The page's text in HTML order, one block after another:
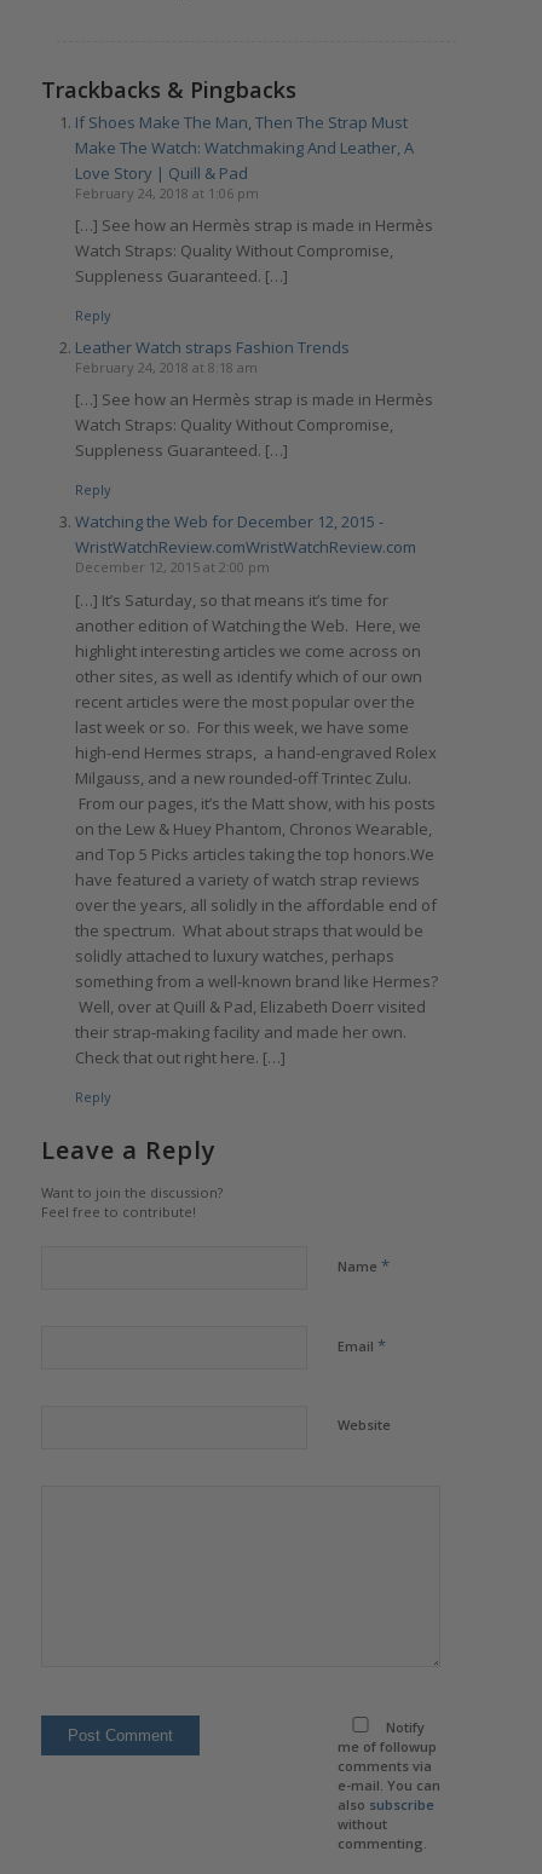
Trackbacks & Pingbacks
If Shoes Make The Man, Then The Strap Must
Make The Watch: Watchmaking And Leather, A
Love Story | Quill & Pad
February 24, 2018 at 1:06 pm
[…] See how an Hermès strap is made in Hermès
Watch Straps: Quality Without Compromise,
Suppleness Guaranteed. […]
Reply
Leather Watch straps Fashion Trends
February 24, 2018 at 8:18 am
[…] See how an Hermès strap is made in Hermès
Watch Straps: Quality Without Compromise,
Suppleness Guaranteed. […]
Reply
Watching the Web for December 12, 2015 -
WristWatchReview.comWristWatchReview.com
December 12, 2015 at 2:00 pm
[…] It’s Saturday, so that means it’s time for
another edition of Watching the Web. Here, we
highlight interesting articles we come across on
other sites, as well as identify which of our own
recent articles were the most popular over the
last week or so. For this week, we have some
high-end Hermes straps, a hand-engraved Rolex
Milgauss, and a new rounded-off Trintec Zulu.
From our pages, it’s the Matt show, with his posts
on the Lew & Huey Phantom, Chronos Wearable,
and Top 5 Picks articles taking the top honors.We
have featured a variety of watch strap reviews
over the years, all solidly in the affordable end of
the spectrum. What about straps that would be
solidly attached to luxury watches, perhaps
something from a well-known brand like Hermes?
Well, over at Quill & Pad, Elizabeth Doerr visited
their strap-making facility and made her own.
Check that out right here. […]
Reply
Leave a Reply
Want to join the discussion?
Feel free to contribute!
Name *
Email *
Website
Notify
me of followup
comments via
e-mail. You can
also subscribe
without
commenting.